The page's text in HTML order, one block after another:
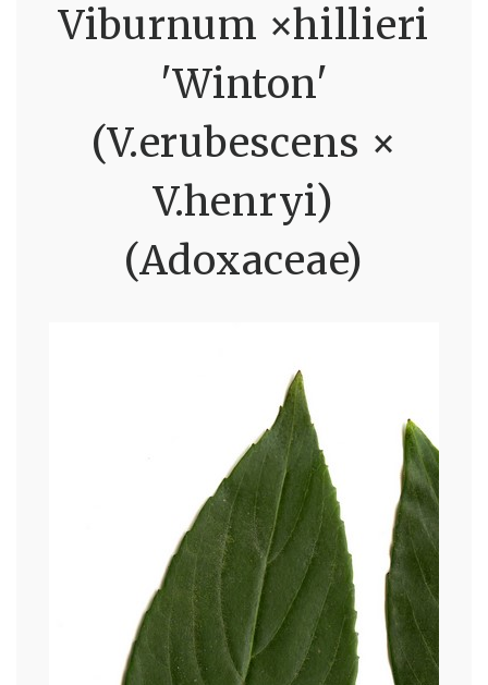
Viburnum ×hillieri
'Winton'
(V.erubescens ×
V.henryi)
(Adoxaceae)